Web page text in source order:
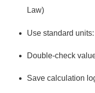
Law)
Use standard units:
Double-check
Save calculation